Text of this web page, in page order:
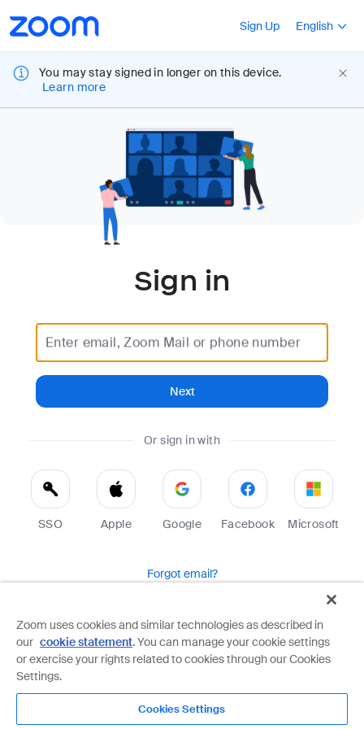
Accessibility
Overview
Sign Up
Press
English
You may stay signed in longer on this device.
Learn more
Sign in
Enter email, Zoom Mail or phone number
Next
Or sign in with
SSO Apple Google Facebook Microsoft
Forgot email?
Zoom is protected by reCAPTCHA and the Google
Privacy PolicyandTerms of Serviceapply.
Zoom uses cookies and similar technologies as described in
our cookie statement. You can manage your cookie settings
or exercise your rights related to cookies through our Cookies
Settings.
Cookies Settings